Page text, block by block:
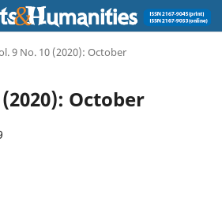
9 No. 10 (2020): October
October